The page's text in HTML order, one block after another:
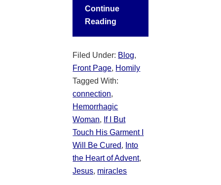
Continue
Reading
Filed Under: Blog,
Front Page, Homily
Tagged With:
connection,
Hemorrhagic
Woman, If I But
Touch His Garment I
Will Be Cured, Into
the Heart of Advent,
Jesus, miracles